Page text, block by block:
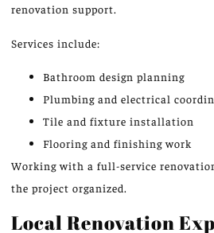
renovation support.
Services include:
Bathroom design planning
Plumbing and electrical
Tile and fixture installation
Flooring and finishing work
Working with a full-service
the project organized.
Local Renovation